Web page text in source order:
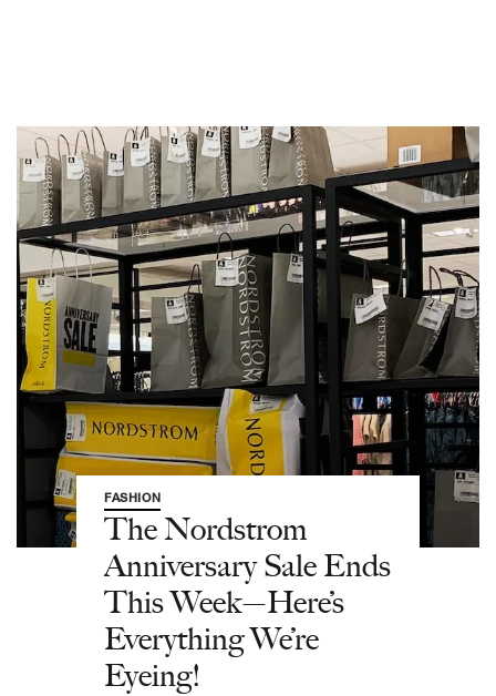
FASHION
The Nordstrom
Anniversary Sale Ends
This Week—Here’s
Everything We’re
Eyeing!